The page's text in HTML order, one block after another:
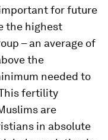
for future
the highest
– an average of
the
needed to
fertility
are
in absolute